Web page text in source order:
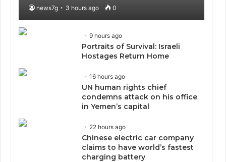
news7g 3 hours ago 0
9 hours ago
Portraits of Survival: Israeli
Hostages Return Home
16 hours ago
UN human rights chief
condemns attack on his office
in Yemen’s capital
22 hours ago
Chinese electric car company
claims to have world’s fastest
charging battery